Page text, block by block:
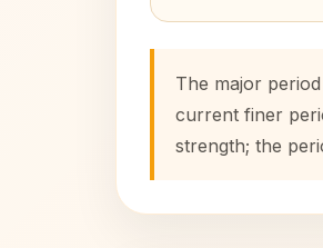
The major
current finer
strength; the